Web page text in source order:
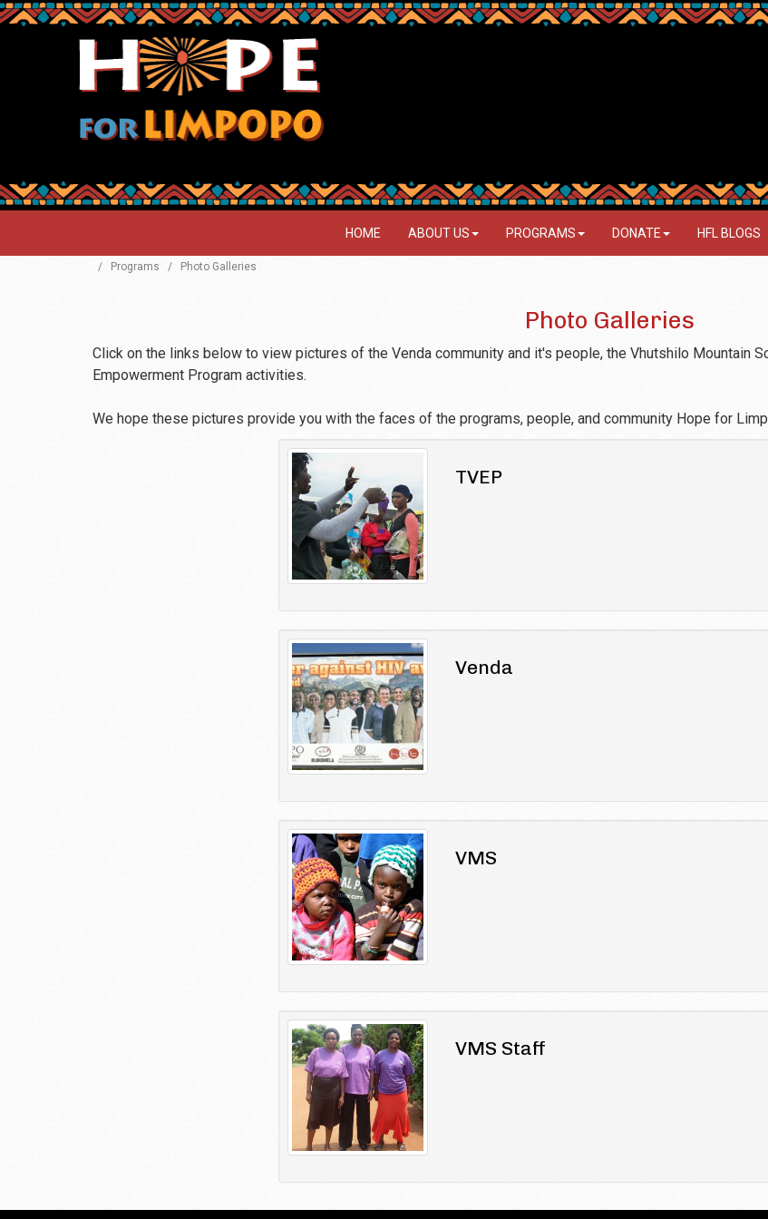
HOME ABOUT US PROGRAMS DONATE HFL BLOGS
/ Programs / Photo Galleries
Photo Galleries
Click on the links below to view pictures of the Venda community and it's people, the Vhutshilo Mountain
Empowerment Program activities.
We hope these pictures provide you with the faces of the programs, people, and community Hope for
TVEP
Venda
VMS
VMS Staff